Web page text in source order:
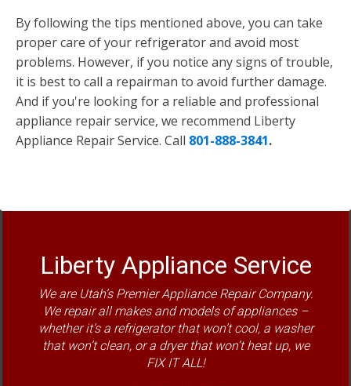
By following the tips mentioned above, you can take
proper care of your refrigerator and avoid most
problems. However, if you notice any signs of trouble,
it is best to call a repairman to avoid further damage.
And if you're looking for a reliable and professional
appliance repair service, we recommend Liberty
Appliance Repair Service. Call 801-888-3841.
Liberty Appliance Service
We are Utah’s Premier Appliance Repair Company.
We repair all makes and models of appliances –
whether it’s a refrigerator that won’t cool, a washer
that won’t clean, or a dryer that won’t heat up, we
FIX IT ALL!